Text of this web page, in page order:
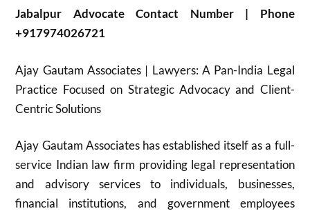
Jabalpur Advocate Contact Number | Phone
+917974026721
Ajay Gautam Associates | Lawyers: A Pan-India Legal
Practice Focused on Strategic Advocacy and Client-
Centric Solutions
Ajay Gautam Associates has established itself as a full-
service Indian law firm providing legal representation
and advisory services to individuals, businesses,
financial institutions, and government employees